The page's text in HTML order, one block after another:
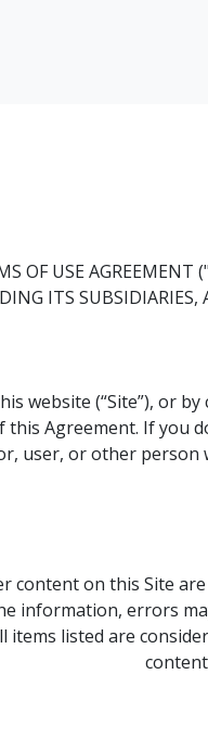
OF USE
ITS SUBSIDIARIES,
website (“Site”), or
Agreement. If you
user, or other person
content on this Site
information, errors
items listed are